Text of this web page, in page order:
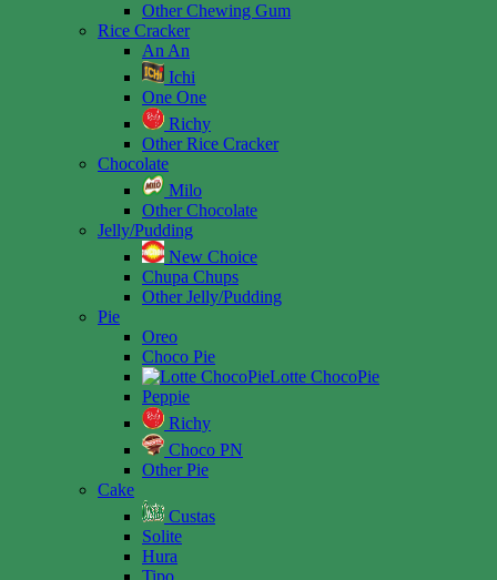
Other Chewing Gum
Rice Cracker
An An
Ichi
One One
Richy
Other Rice Cracker
Chocolate
Milo
Other Chocolate
Jelly/Pudding
New Choice
Chupa Chups
Other Jelly/Pudding
Pie
Oreo
Choco Pie
Lotte ChocoPie
Peppie
Richy
Choco PN
Other Pie
Cake
Custas
Solite
Hura
Tipo